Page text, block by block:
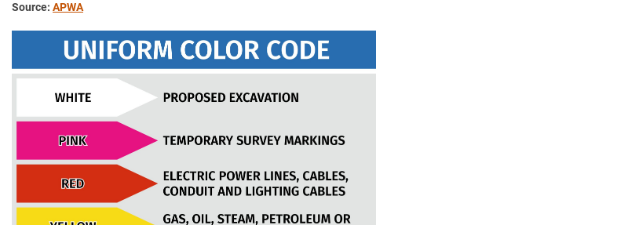
Source: APWA